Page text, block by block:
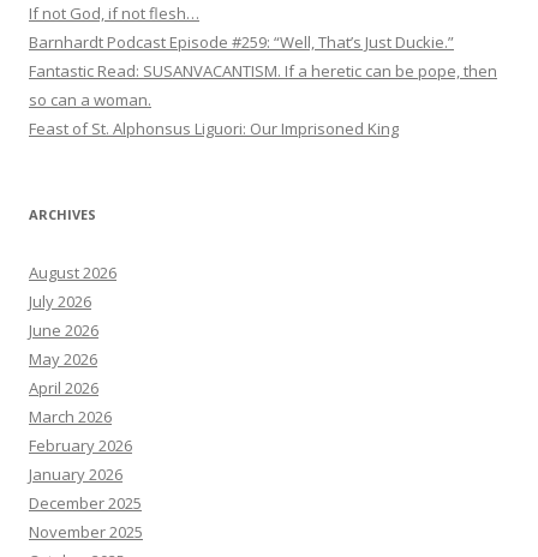
If not God, if not flesh…
Barnhardt Podcast Episode #259: “Well, That’s Just Duckie.”
Fantastic Read: SUSANVACANTISM. If a heretic can be pope, then
so can a woman.
Feast of St. Alphonsus Liguori: Our Imprisoned King
ARCHIVES
August 2026
July 2026
June 2026
May 2026
April 2026
March 2026
February 2026
January 2026
December 2025
November 2025